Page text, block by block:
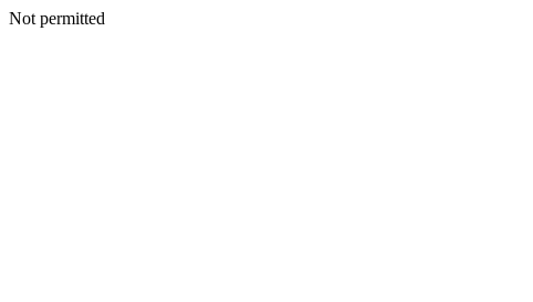
Not permitted